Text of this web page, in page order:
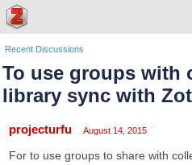
Recent Discussions
To use groups with
library sync with
projecturfu August 14, 2015
For to use groups to share with